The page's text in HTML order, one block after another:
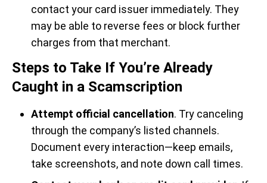
contact your card issuer immediately. They
may be able to reverse fees or block further
charges from that merchant.
Steps to Take If You’re Already
Caught in a Scamscription
Attempt official cancellation. Try canceling
through the company’s listed channels.
Document every interaction—keep emails,
take screenshots, and note down call times.